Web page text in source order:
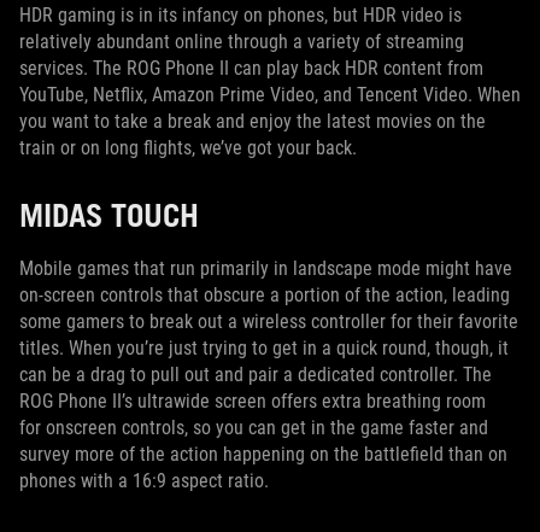
HDR gaming is in its infancy on phones, but HDR video is
relatively abundant online through a variety of streaming
services. The ROG Phone II can play back HDR content from
YouTube, Netflix, Amazon Prime Video, and Tencent Video. When
you want to take a break and enjoy the latest movies on the
train or on long flights, we’ve got your back.
MIDAS TOUCH
Mobile games that run primarily in landscape mode might have
on-screen controls that obscure a portion of the action, leading
some gamers to break out a wireless controller for their favorite
titles. When you’re just trying to get in a quick round, though, it
can be a drag to pull out and pair a dedicated controller. The
ROG Phone II’s ultrawide screen offers extra breathing room
for onscreen controls, so you can get in the game faster and
survey more of the action happening on the battlefield than on
phones with a 16:9 aspect ratio.